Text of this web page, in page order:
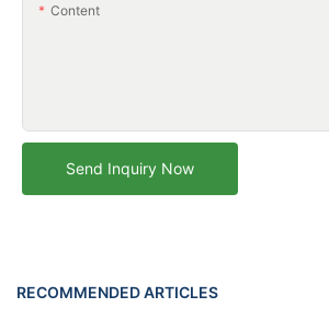
Content
Send Inquiry Now
RECOMMENDED ARTICLES